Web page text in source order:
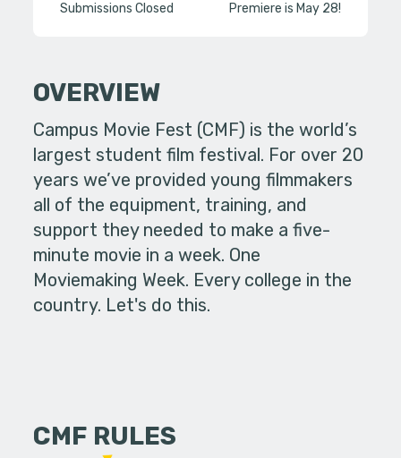
Submissions Closed Premiere is May 28!
OVERVIEW
Campus Movie Fest (CMF) is the world’s
largest student film festival. For over 20
years we’ve provided young filmmakers
all of the equipment, training, and
support they needed to make a five-
minute movie in a week. One
Moviemaking Week. Every college in the
country. Let's do this.
CMF RULES